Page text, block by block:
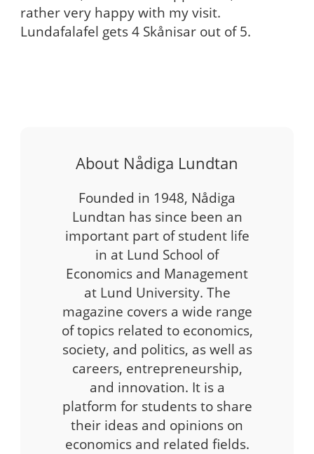
rather very happy with my visit.
Lundafalafel gets 4 Skånisar out of 5.
About Nådiga Lundtan
Founded in 1948, Nådiga
Lundtan has since been an
important part of student life
in at Lund School of
Economics and Management
at Lund University. The
magazine covers a wide range
of topics related to economics,
society, and politics, as well as
careers, entrepreneurship,
and innovation. It is a
platform for students to share
their ideas and opinions on
economics and related fields.